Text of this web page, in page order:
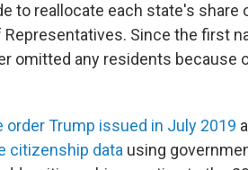
to reallocate each state's share
Since the first
omitted any residents because
order Trump issued in July 2019
citizenship data using